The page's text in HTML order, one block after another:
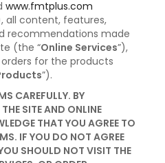
www.fmtplus.com
all content, features,
recommendations made
(the “Online Services”),
for the products
”).
CAREFULLY. BY
SITE AND ONLINE
THAT YOU AGREE TO
IF YOU DO NOT AGREE
SHOULD NOT VISIT THE